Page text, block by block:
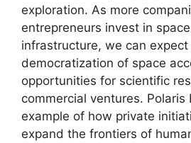
exploration. As more
entrepreneurs invest in
infrastructure, we can expect
democratization of space
opportunities for scientific
commercial ventures. Polaris
example of how private
expand the frontiers of